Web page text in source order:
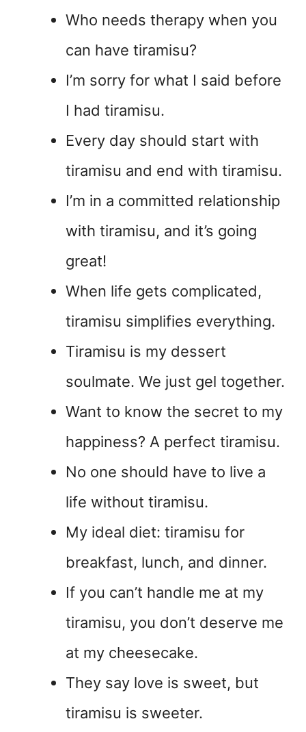
Who needs therapy when you
can have tiramisu?
I’m sorry for what I said before
I had tiramisu.
Every day should start with
tiramisu and end with tiramisu.
I’m in a committed relationship
with tiramisu, and it’s going
great!
When life gets complicated,
tiramisu simplifies everything.
Tiramisu is my dessert
soulmate. We just gel together.
Want to know the secret to my
happiness? A perfect tiramisu.
No one should have to live a
life without tiramisu.
My ideal diet: tiramisu for
breakfast, lunch, and dinner.
If you can’t handle me at my
tiramisu, you don’t deserve me
at my cheesecake.
They say love is sweet, but
tiramisu is sweeter.